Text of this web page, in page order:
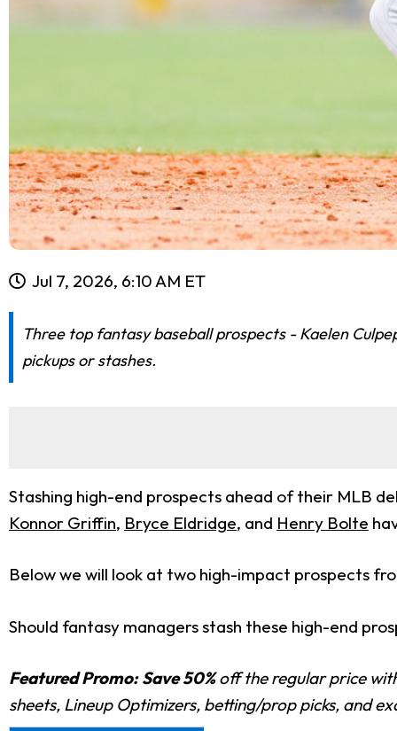
Jul 7, 2026, 6:10 AM ET
Three top fantasy baseball prospects - Kaelen
pickups or stashes.
Stashing high-end prospects ahead of their MLB
Konnor Griffin, Bryce Eldridge, and Henry Bolte
Below we will look at two high-impact prospects
Should fantasy managers stash these high-end
Featured Promo: Save 50%off the regular price
sheets, Lineup Optimizers, betting/prop picks, and